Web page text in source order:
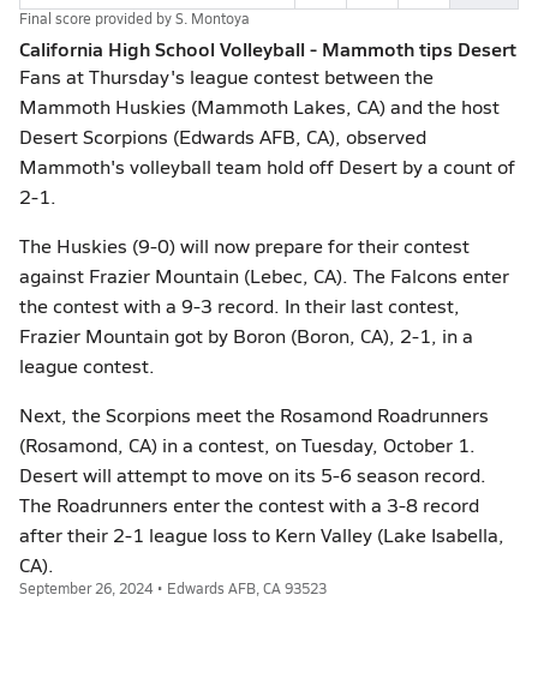
Final score provided byS. Montoya
California High School Volleyball - Mammoth tips Desert
Fans at Thursday's league contest between the
Mammoth Huskies (Mammoth Lakes, CA) and the host
Desert Scorpions (Edwards AFB, CA), observed
Mammoth's volleyball team hold off Desert by a count of
2-1.
The Huskies (9-0) will now prepare for their contest
against Frazier Mountain (Lebec, CA). The Falcons enter
the contest with a 9-3 record. In their last contest,
Frazier Mountain got by Boron (Boron, CA), 2-1, in a
league contest.
Next, the Scorpions meet the Rosamond Roadrunners
(Rosamond, CA) in a contest, on Tuesday, October 1.
Desert will attempt to move on its 5-6 season record.
The Roadrunners enter the contest with a 3-8 record
after their 2-1 league loss to Kern Valley (Lake Isabella,
CA).
September 26, 2024 • Edwards AFB, CA 93523